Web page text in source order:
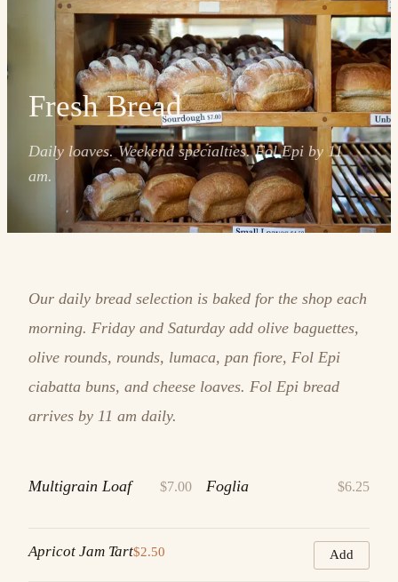
Fresh Bread
Daily loaves. Weekend specialties. Fol Epi by 11
am.
Our daily bread selection is baked for the shop each
morning. Friday and Saturday add olive baguettes,
olive rounds, rounds, lumaca, pan fiore, Fol Epi
ciabatta buns, and cheese loaves. Fol Epi bread
arrives by 11 am daily.
Multigrain Loaf $7.00 Foglia $6.25
Apricot Jam Tart$2.50 Add